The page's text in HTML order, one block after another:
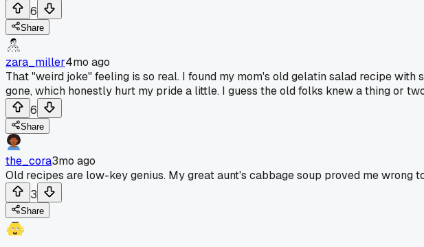
6
Share
zara_miller4mo ago
That "weird joke" feeling is so real. I found my mom's old gelatin salad recipe
gone, which honestly hurt my pride a little. I guess the old folks knew a thing or
6
Share
the_cora3mo ago
Old recipes are low-key genius. My great aunt's cabbage soup proved me wrong
3
Share